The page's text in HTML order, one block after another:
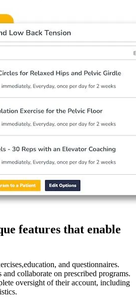
features that enable
and questionnaires.
collaborate on prescribed programs.
oversight of their account, including